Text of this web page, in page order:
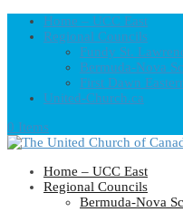
Home – UCC East
Regional Councils
Fundy St.
Bermuda-Nova
First Dawn
United-Church.ca
0 Items
Home – UCC East
Regional Councils
Bermuda-Nova